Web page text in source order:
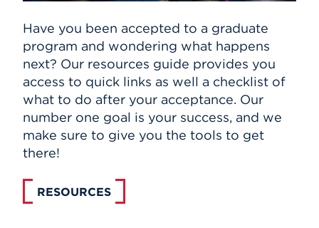
Have you been accepted to a graduate
program and wondering what happens
next? Our resources guide provides you
access to quick links as well a checklist of
what to do after your acceptance. Our
number one goal is your success, and we
make sure to give you the tools to get
there!
RESOURCES